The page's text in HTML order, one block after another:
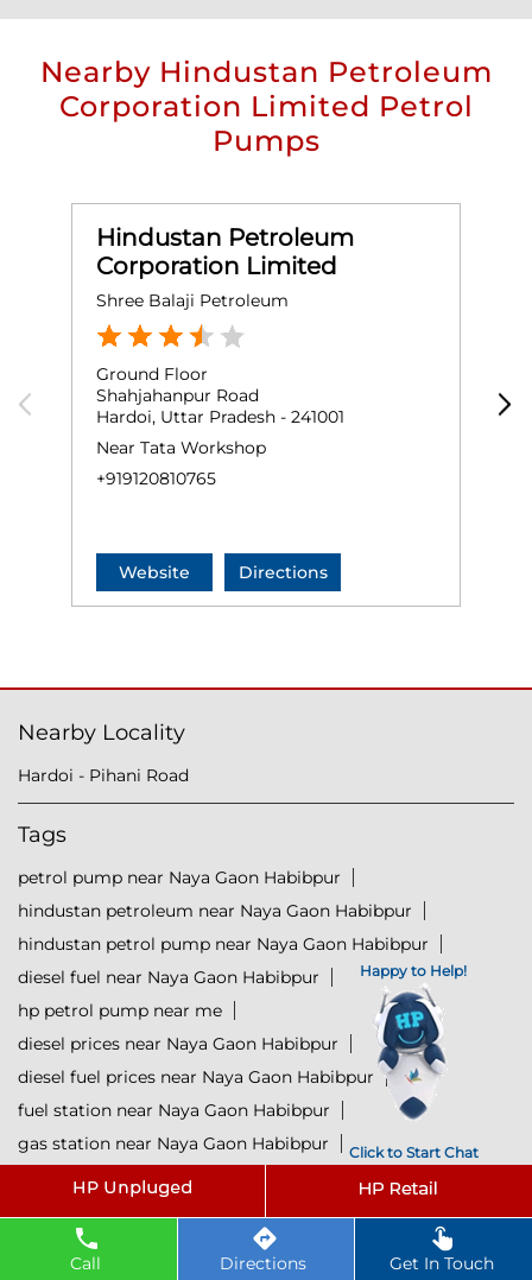
Happy to Help!
Click to Start Chat
Call Directions Get In Touch
Nearby Hindustan Petroleum
Corporation Limited Petrol
Pumps
Hindustan Petroleum
Corporation Limited
Shree Balaji Petroleum
Ground Floor
Shahjahanpur Road
Hardoi, Uttar Pradesh - 241001
Near Tata Workshop
+919120810765
Website Directions
Nearby Locality
Hardoi - Pihani Road
Tags
petrol pump near Naya Gaon Habibpur
hindustan petroleum near Naya Gaon Habibpur
hindustan petrol pump near Naya Gaon Habibpur
diesel fuel near Naya Gaon Habibpur
hp petrol pump near me
diesel prices near Naya Gaon Habibpur
diesel fuel prices near Naya Gaon Habibpur
fuel station near Naya Gaon Habibpur
gas station near Naya Gaon Habibpur
hp petrol bunk near Naya Gaon Habibpur
diesel and petrol price near Naya Gaon Habibpur